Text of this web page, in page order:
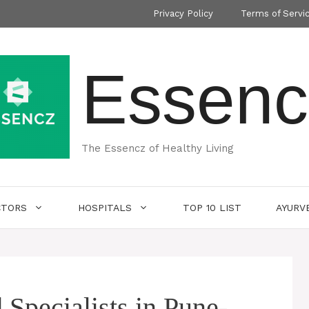
Privacy Policy Terms of
The Essencz of Healthy Living
HOSPITALS TOP 10 LIST